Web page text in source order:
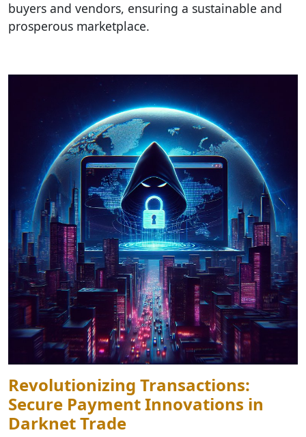
buyers and vendors, ensuring a sustainable and
prosperous marketplace.
Revolutionizing Transactions:
Secure Payment Innovations in
Darknet Trade